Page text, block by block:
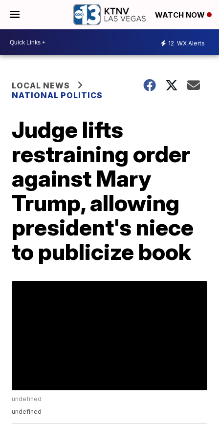
WATCH NOW
12 WX Alerts
LOCAL NEWS
NATIONAL POLITICS
Judge lifts
restraining order
against Mary
Trump, allowing
president's niece
to publicize book
undefined
undefined